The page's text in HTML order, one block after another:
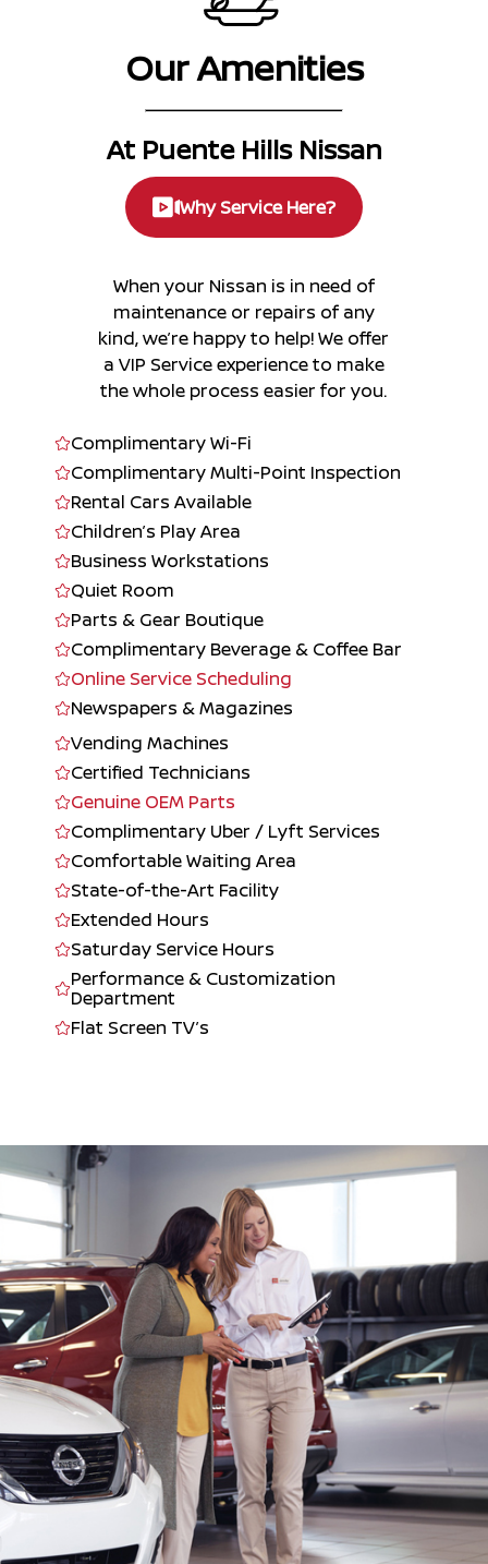
Our Amenities
At Puente Hills Nissan
Why Service Here?
When your Nissan is in need of
maintenance or repairs of any
kind, we’re happy to help! We offer
a VIP Service experience to make
the whole process easier for you.
Complimentary Wi-Fi
Complimentary Multi-Point Inspection
Rental Cars Available
Children’s Play Area
Business Workstations
Quiet Room
Parts & Gear Boutique
Complimentary Beverage & Coffee Bar
Online Service Scheduling
Newspapers & Magazines
Vending Machines
Certified Technicians
Genuine OEM Parts
Complimentary Uber / Lyft Services
Comfortable Waiting Area
State-of-the-Art Facility
Extended Hours
Saturday Service Hours
Performance & Customization
Department
Flat Screen TV’s